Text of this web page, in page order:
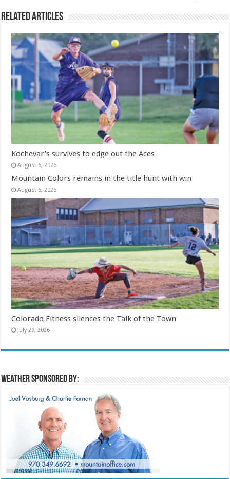
Related Articles
Kochevar’s survives to edge out the Aces
August 5, 2026
Mountain Colors remains in the title hunt with win
August 5, 2026
Colorado Fitness silences the Talk of the Town
July 29, 2026
Weather sponsored by: